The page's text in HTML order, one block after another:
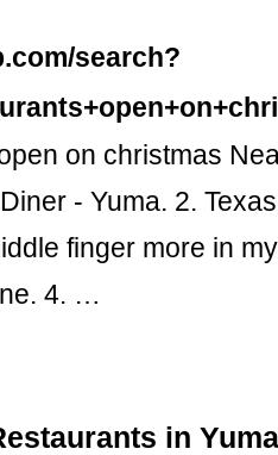
search?
on christmas
- Yuma. 2.
finger more in
4. …
in